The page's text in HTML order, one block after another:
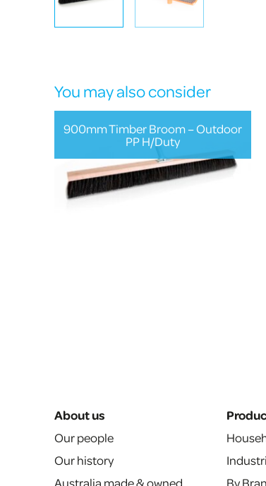
You may also consider
900mm Timber Broom – Outdoor
PP H/Duty
About us
Our people
Our history
Australia made & owned
By